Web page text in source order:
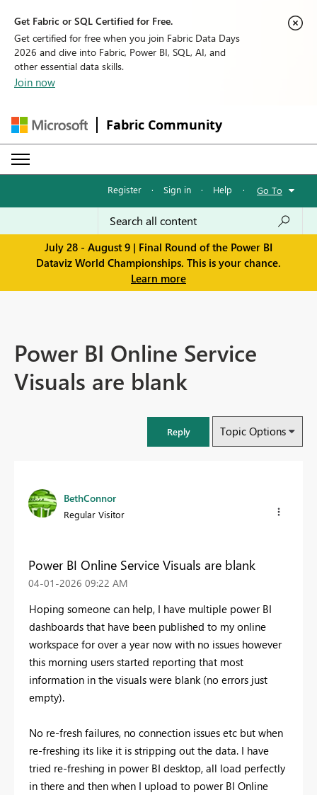
Get Fabric or SQL Certified for Free.
Get certified for free when you join Fabric Data Days
2026 and dive into Fabric, Power BI, SQL, AI, and
other essential data skills.
Join now
Fabric Community
Register · Sign in · Help · Go To
July 28 - August 9 | Final Round of the Power BI
Dataviz World Championships. This is your chance.
Learn more
Power BI Online Service
Visuals are blank
Reply Topic Options
BethConnor
Regular Visitor
Power BI Online Service Visuals are blank
‎04-01-2026 09:22 AM
Hoping someone can help, I have multiple power BI
dashboards that have been published to my online
workspace for over a year now with no issues however
this morning users started reporting that most
information in the visuals were blank (no errors just
empty).
No re-fresh failures, no connection issues etc but when
re-freshing its like it is stripping out the data. I have
tried re-freshing in power BI desktop, all load perfectly
in there and then when I upload to power BI Online